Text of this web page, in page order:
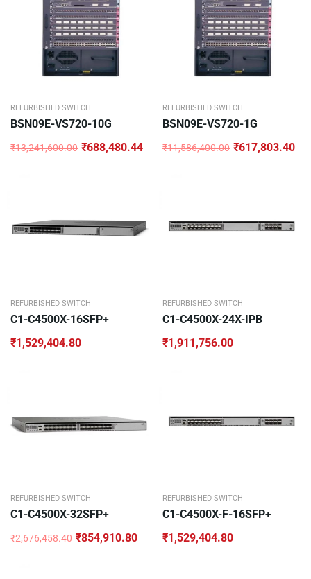
REFURBISHED SWITCH
BSN09E-VS720-10G
₹13,241,600.00
Original
₹688,480.44
Current
REFURBISHED SWITCH
BSN09E-VS720-1G
₹11,586,400.00
Original
₹617,803.40
Current
REFURBISHED SWITCH
C1-C4500X-16SFP+
₹1,529,404.80
REFURBISHED SWITCH
C1-C4500X-24X-IPB
₹1,911,756.00
REFURBISHED SWITCH
C1-C4500X-32SFP+
₹2,676,458.40
Original
₹854,910.80
Current
REFURBISHED SWITCH
C1-C4500X-F-16SFP+
₹1,529,404.80